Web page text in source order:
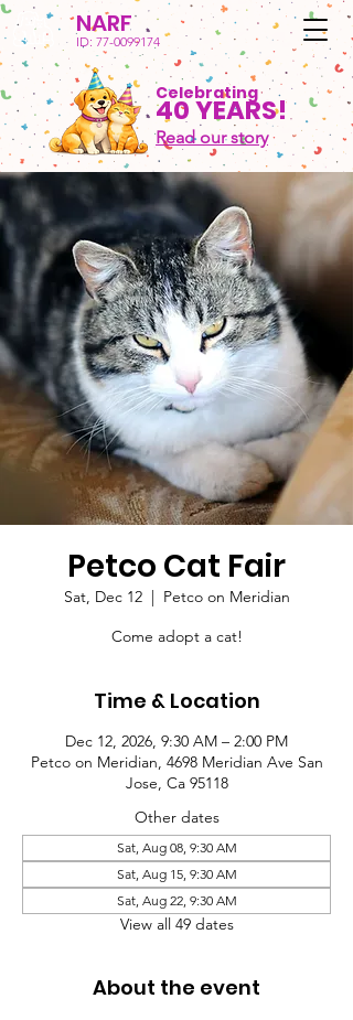
NARF
ID: 77-0099174
Celebrating
40 YEARS!
Read our story
Petco Cat Fair
Sat, Dec 12
  |
Petco on Meridian
Come adopt a cat!
Time & Location
Dec 12, 2026, 9:30 AM – 2:00 PM
Petco on Meridian, 4698 Meridian Ave San
Jose, Ca 95118
Other dates
Sat, Aug 08, 9:30 AM
Sat, Aug 15, 9:30 AM
Sat, Aug 22, 9:30 AM
View all 49 dates
About the event